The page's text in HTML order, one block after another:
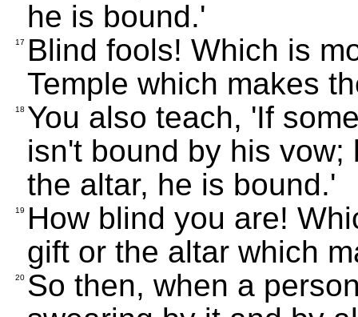
he is bound.'
17
Blind fools! Which is
Temple which makes
18 You also teach, 'If
isn't bound by his
the altar, he is bound.'
19
How blind you are!
gift or the altar which
20 So then, when a